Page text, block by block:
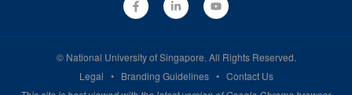
© National University of Singapore. All Rights Reserved.
Legal • Branding Guidelines• Contact Us